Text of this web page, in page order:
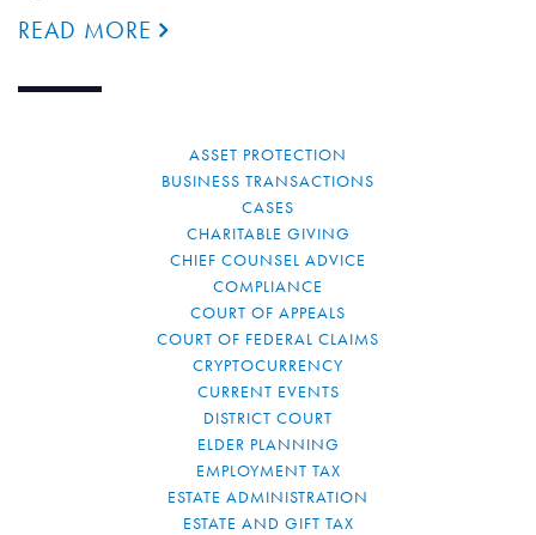
READ MORE
ASSET PROTECTION
BUSINESS TRANSACTIONS
CASES
CHARITABLE GIVING
CHIEF COUNSEL ADVICE
COMPLIANCE
COURT OF APPEALS
COURT OF FEDERAL CLAIMS
CRYPTOCURRENCY
CURRENT EVENTS
DISTRICT COURT
ELDER PLANNING
EMPLOYMENT TAX
ESTATE ADMINISTRATION
ESTATE AND GIFT TAX